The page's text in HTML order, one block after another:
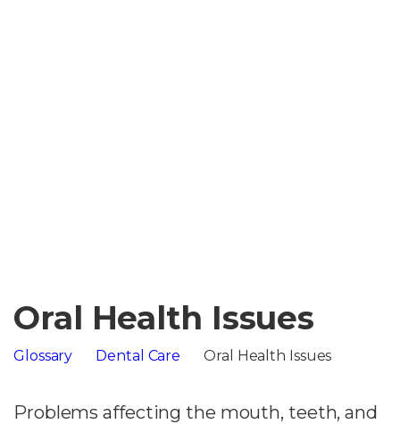
Oral Health Issues
Glossary Dental Care Oral Health Issues
Problems affecting the mouth, teeth, and